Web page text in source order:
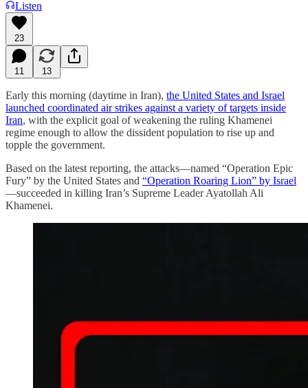
Listen
23
11 13
Early this morning (daytime in Iran), the United States and Israel
launched coordinated air strikes against a variety of targets inside
Iran, with the explicit goal of weakening the ruling Khamenei
regime enough to allow the dissident population to rise up and
topple the government.
Based on the latest reporting, the attacks—named “Operation Epic
Fury” by the United States and “Operation Roaring Lion” by Israel
—succeeded in killing Iran’s Supreme Leader Ayatollah Ali
Khamenei.